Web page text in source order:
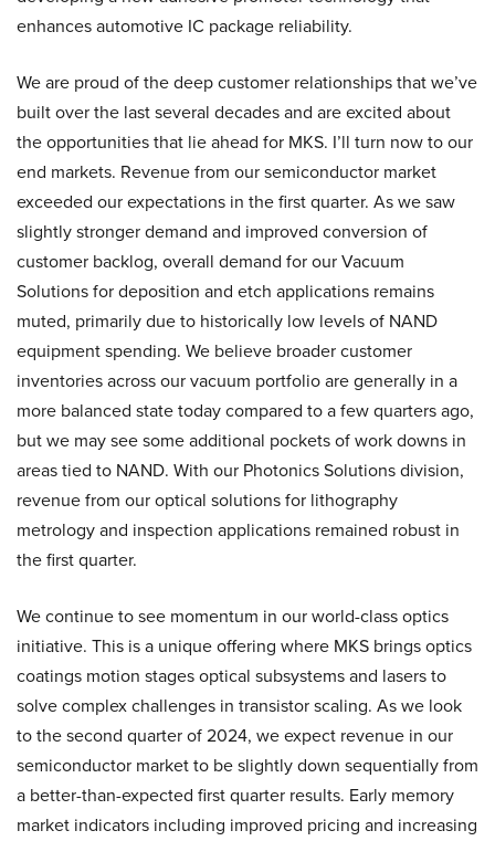
enhances automotive IC package reliability.
We are proud of the deep customer relationships that we’ve
built over the last several decades and are excited about
the opportunities that lie ahead for MKS. I’ll turn now to our
end markets. Revenue from our semiconductor market
exceeded our expectations in the first quarter. As we saw
slightly stronger demand and improved conversion of
customer backlog, overall demand for our Vacuum
Solutions for deposition and etch applications remains
muted, primarily due to historically low levels of NAND
equipment spending. We believe broader customer
inventories across our vacuum portfolio are generally in a
more balanced state today compared to a few quarters ago,
but we may see some additional pockets of work downs in
areas tied to NAND. With our Photonics Solutions division,
revenue from our optical solutions for lithography
metrology and inspection applications remained robust in
the first quarter.
We continue to see momentum in our world-class optics
initiative. This is a unique offering where MKS brings optics
coatings motion stages optical subsystems and lasers to
solve complex challenges in transistor scaling. As we look
to the second quarter of 2024, we expect revenue in our
semiconductor market to be slightly down sequentially from
a better-than-expected first quarter results. Early memory
market indicators including improved pricing and increasing